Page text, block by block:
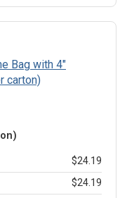
Bag with 4"
carton)
$24.19
$24.19